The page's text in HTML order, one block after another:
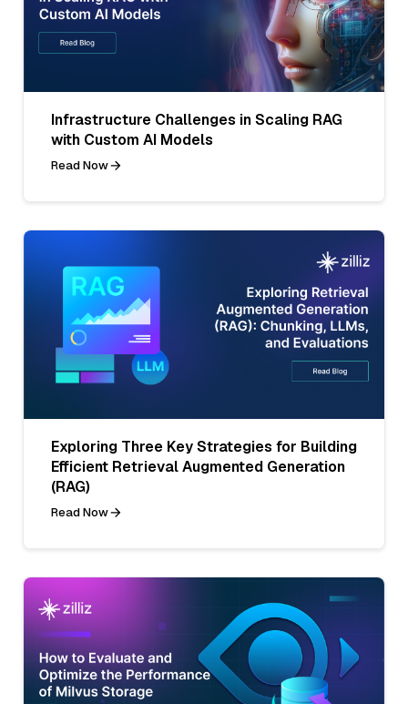
Infrastructure Challenges in Scaling RAG
with Custom AI Models
Read Now
Exploring Three Key Strategies for Building
Efficient Retrieval Augmented Generation
(RAG)
Read Now